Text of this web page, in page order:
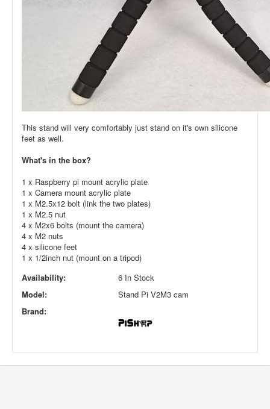
This stand will very comfortably just stand on it's own silicone
feet as well.
What's in the box?
1 x Raspberry pi mount acrylic plate
1 x Camera mount acrylic plate
1 x M2.5x12 bolt (link the two plates)
1 x M2.5 nut
4 x M2x6 bolts (mount the camera)
4 x M2 nuts
4 x silicone feet
1 x 1/2inch nut (mount on a tripod)
Availability:
6 In Stock
Model:
Stand Pi V2M3 cam
Brand: